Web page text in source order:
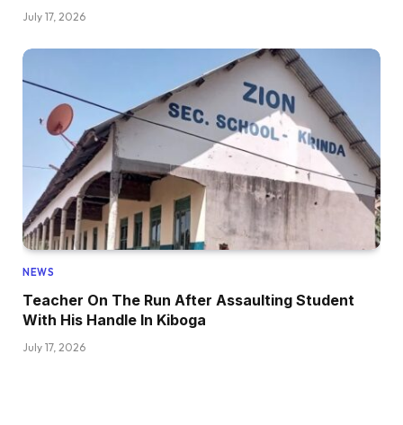
July 17, 2026
NEWS
Teacher On The Run After Assaulting Student
With His Handle In Kiboga
July 17, 2026